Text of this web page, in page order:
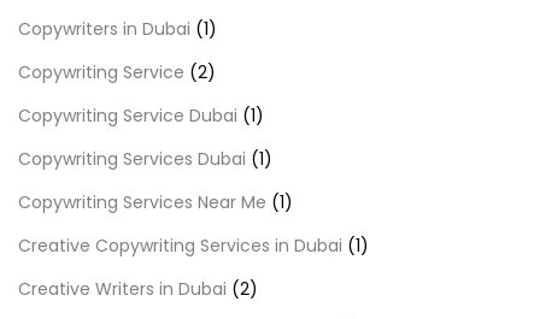
Copywriters in Dubai (1)
Copywriting Service (2)
Copywriting Service Dubai (1)
Copywriting Services Dubai (1)
Copywriting Services Near Me (1)
Creative Copywriting Services in Dubai (1)
Creative Writers in Dubai (2)